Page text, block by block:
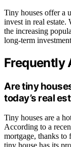
Tiny houses offer a
invest in real estate.
the increasing
long-term
Frequently
Are tiny
today’s real
Tiny houses are a
According to a
mortgage, thanks